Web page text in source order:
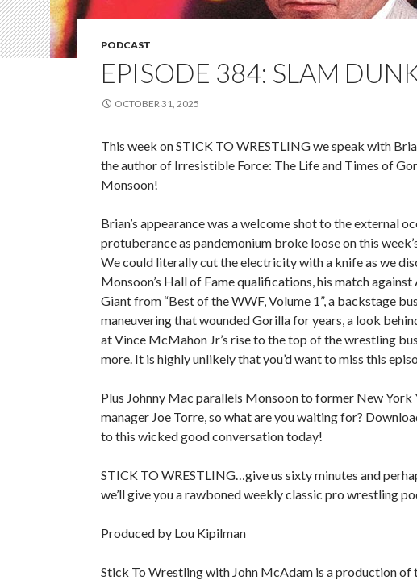
PODCAST
EPISODE 384: SLAM
OCTOBER 31, 2025
This week on STICK TO WRESTLING we speak with
the author of Irresistible Force: The Life and Times of
Monsoon!
Brian’s appearance was a welcome shot to the external
protuberance as pandemonium broke loose on this
We could literally cut the electricity with a knife as we
Monsoon’s Hall of Fame qualifications, his match against
Giant from “Best of the WWF, Volume 1”, a backstage
maneuvering that wounded Gorilla for years, a look
at Vince McMahon Jr’s rise to the top of the wrestling
more. It is highly unlikely that you’d want to miss this
Plus Johnny Mac parallels Monsoon to former New York
manager Joe Torre, so what are you waiting for?
to this wicked good conversation today!
STICK TO WRESTLING…give us sixty minutes and
we’ll give you a rawboned weekly classic pro wrestling
Produced by Lou Kipilman
Stick To Wrestling with John McAdam is a production of